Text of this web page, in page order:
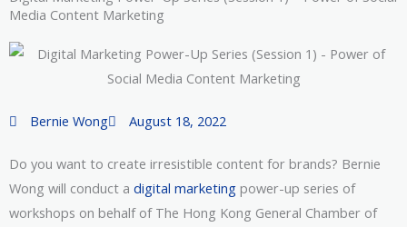
Media Content Marketing
Bernie Wong August 18, 2022
Do you want to create irresistible content for brands? Bernie
Wong will conduct a digital marketing power-up series of
workshops on behalf of The Hong Kong General Chamber of